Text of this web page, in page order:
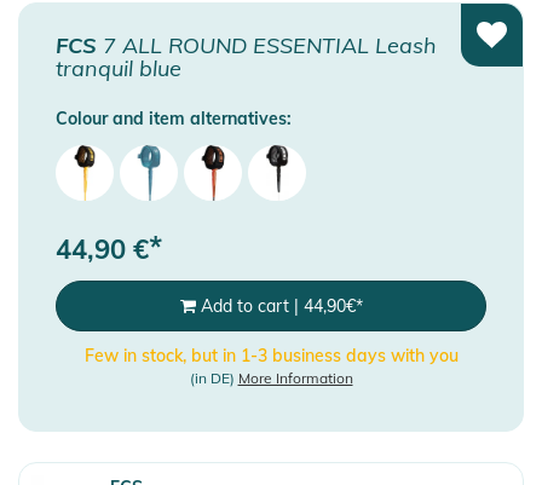
FCS 7 ALL ROUND ESSENTIAL Leash
tranquil blue
Colour and item alternatives:
44,90 €*
Add to cart| 44,90€*
Few in stock, but in 1-3 business days with you
(in DE) More Information